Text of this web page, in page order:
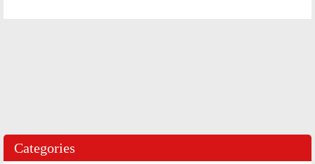
Categories